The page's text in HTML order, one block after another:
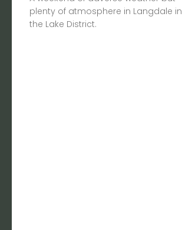
plenty of atmosphere in Langdale in
the Lake District.